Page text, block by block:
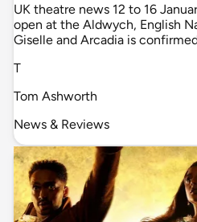
UK theatre news 12 to 16
open at the Aldwych, English
Giselle and Arcadia is
T
Tom Ashworth
News & Reviews